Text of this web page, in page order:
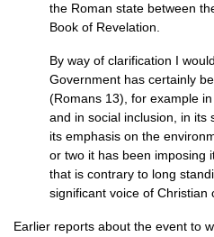
the Roman state between
Book of Revelation.
By way of clarification I
Government has certainly
(Romans 13), for example
and in social inclusion, in its
its emphasis on the
or two it has been imposing
that is contrary to long
significant voice of Christian
Earlier reports about the event to